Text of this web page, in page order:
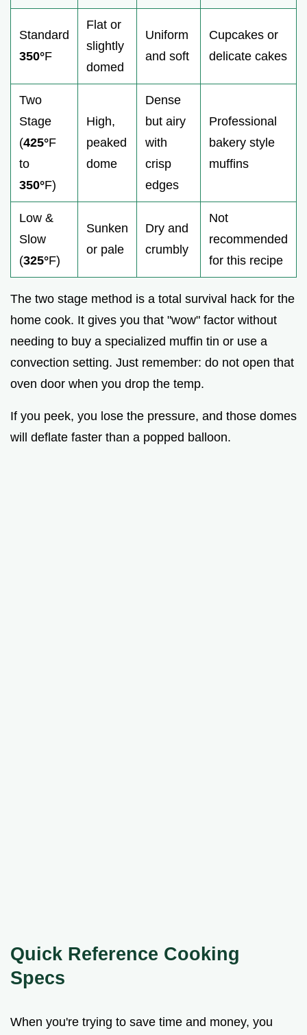
Standard
350°F
Flat or
slightly
domed
Uniform
and soft
Cupcakes or
delicate cakes
Two
Stage
(425°F
to
350°F)
High,
peaked
dome
Dense
but airy
with
crisp
edges
Professional
bakery style
muffins
Low &
Slow
(325°F)
Sunken
or pale
Dry and
crumbly
Not
recommended
for this recipe
The two stage method is a total survival hack for the
home cook. It gives you that "wow" factor without
needing to buy a specialized muffin tin or use a
convection setting. Just remember: do not open that
oven door when you drop the temp.
If you peek, you lose the pressure, and those domes
will deflate faster than a popped balloon.
Quick Reference Cooking
Specs
When you're trying to save time and money, you